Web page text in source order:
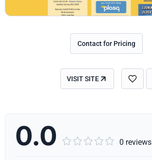
Contact for Pricing
VISIT SITE
0.0      0 reviews